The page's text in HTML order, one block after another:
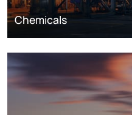
Chemicals